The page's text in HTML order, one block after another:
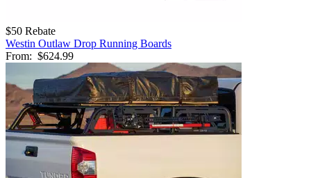
$50 Rebate
Westin Outlaw Drop Running Boards
From: $624.99